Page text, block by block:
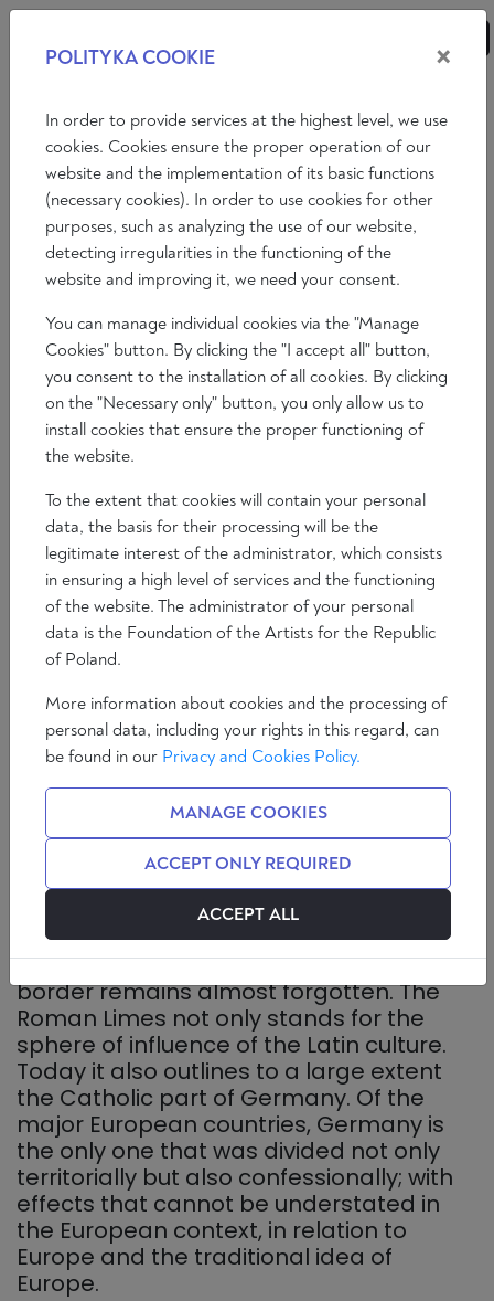
Essays
GERMAN CONSERVATISM AND THE
DYING IDEA OF EUROPE
Marco Gallina
2023-09-12
Time to read: 8 min
For centuries, Germany was criss-
crossed by a wall. While nowadays
almost only the Berlin Wall and its
Germano-German equivalent at the
border between the Federal Republic
and the GDR are still important in the
political sphere with respect to the
difference between the mentalities in
voting behaviour, an equally formative
border remains almost forgotten. The
Roman Limes not only stands for the
sphere of influence of the Latin culture.
Today it also outlines to a large extent
the Catholic part of Germany. Of the
major European countries, Germany is
the only one that was divided not only
territorially but also confessionally; with
effects that cannot be understated in
the European context, in relation to
Europe and the traditional idea of
Europe.
POLITYKA COOKIE ×
In order to provide services at the highest level, we use
cookies. Cookies ensure the proper operation of our
website and the implementation of its basic functions
(necessary cookies). In order to use cookies for other
purposes, such as analyzing the use of our website,
detecting irregularities in the functioning of the
website and improving it, we need your consent.
You can manage individual cookies via the "Manage
Cookies" button. By clicking the "I accept all" button,
you consent to the installation of all cookies. By clicking
on the "Necessary only" button, you only allow us to
install cookies that ensure the proper functioning of
the website.
To the extent that cookies will contain your personal
data, the basis for their processing will be the
legitimate interest of the administrator, which consists
in ensuring a high level of services and the functioning
of the website. The administrator of your personal
data is the Foundation of the Artists for the Republic
of Poland.
More information about cookies and the processing of
personal data, including your rights in this regard, can
be found in our Privacy and Cookies Policy.
MANAGE COOKIES
ACCEPT ONLY REQUIRED
ACCEPT ALL